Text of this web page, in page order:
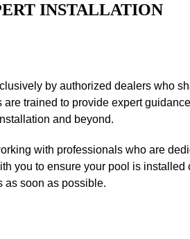
INSTALLATION
by authorized dealers who
trained to provide expert
and beyond.
with professionals who are
you to ensure your pool is installed
as soon as possible.